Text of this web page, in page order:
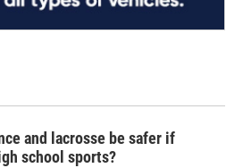
and lacrosse be safer if
school sports?